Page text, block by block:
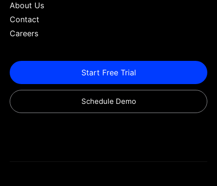
About Us
Contact
Careers
Start Free Trial
Schedule Demo